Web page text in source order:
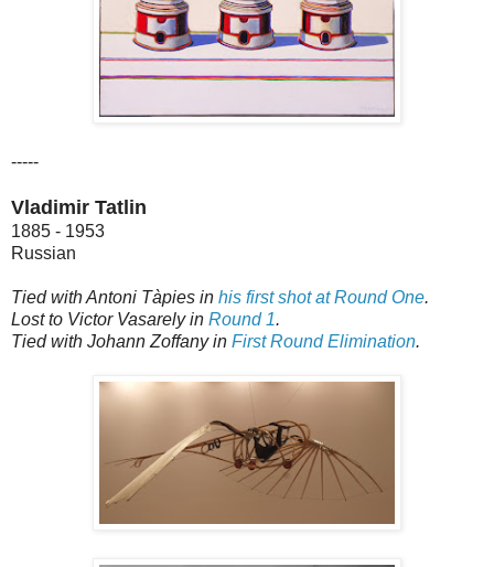
-----
Vladimir Tatlin
1885 - 1953
Russian
Tied with Antoni Tàpies in his first shot at Round One.
Lost to Victor Vasarely in Round 1.
Tied with Johann Zoffany in First Round Elimination.